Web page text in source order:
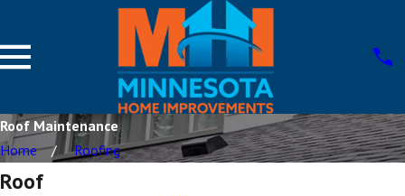
Roof Maintenance
Home
Roofing
Roof